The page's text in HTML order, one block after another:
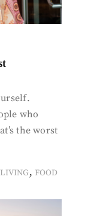
who
the worst
, FOOD